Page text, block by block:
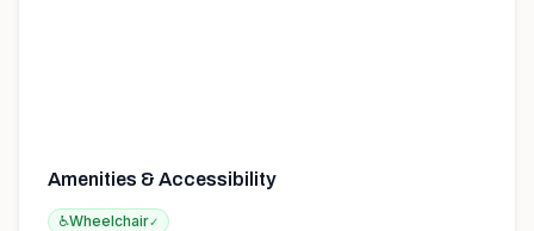
Amenities & Accessibility
♿Wheelchair✓